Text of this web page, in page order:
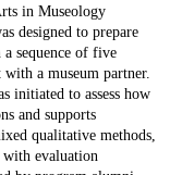
in Museology
designed to prepare
sequence of five
a museum partner.
initiated to assess how
and supports
qualitative methods,
evaluation